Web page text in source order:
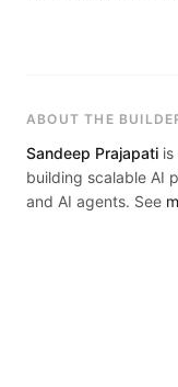
ABOUT THE
Sandeep Prajapati
building scalable AI
and AI agents. See